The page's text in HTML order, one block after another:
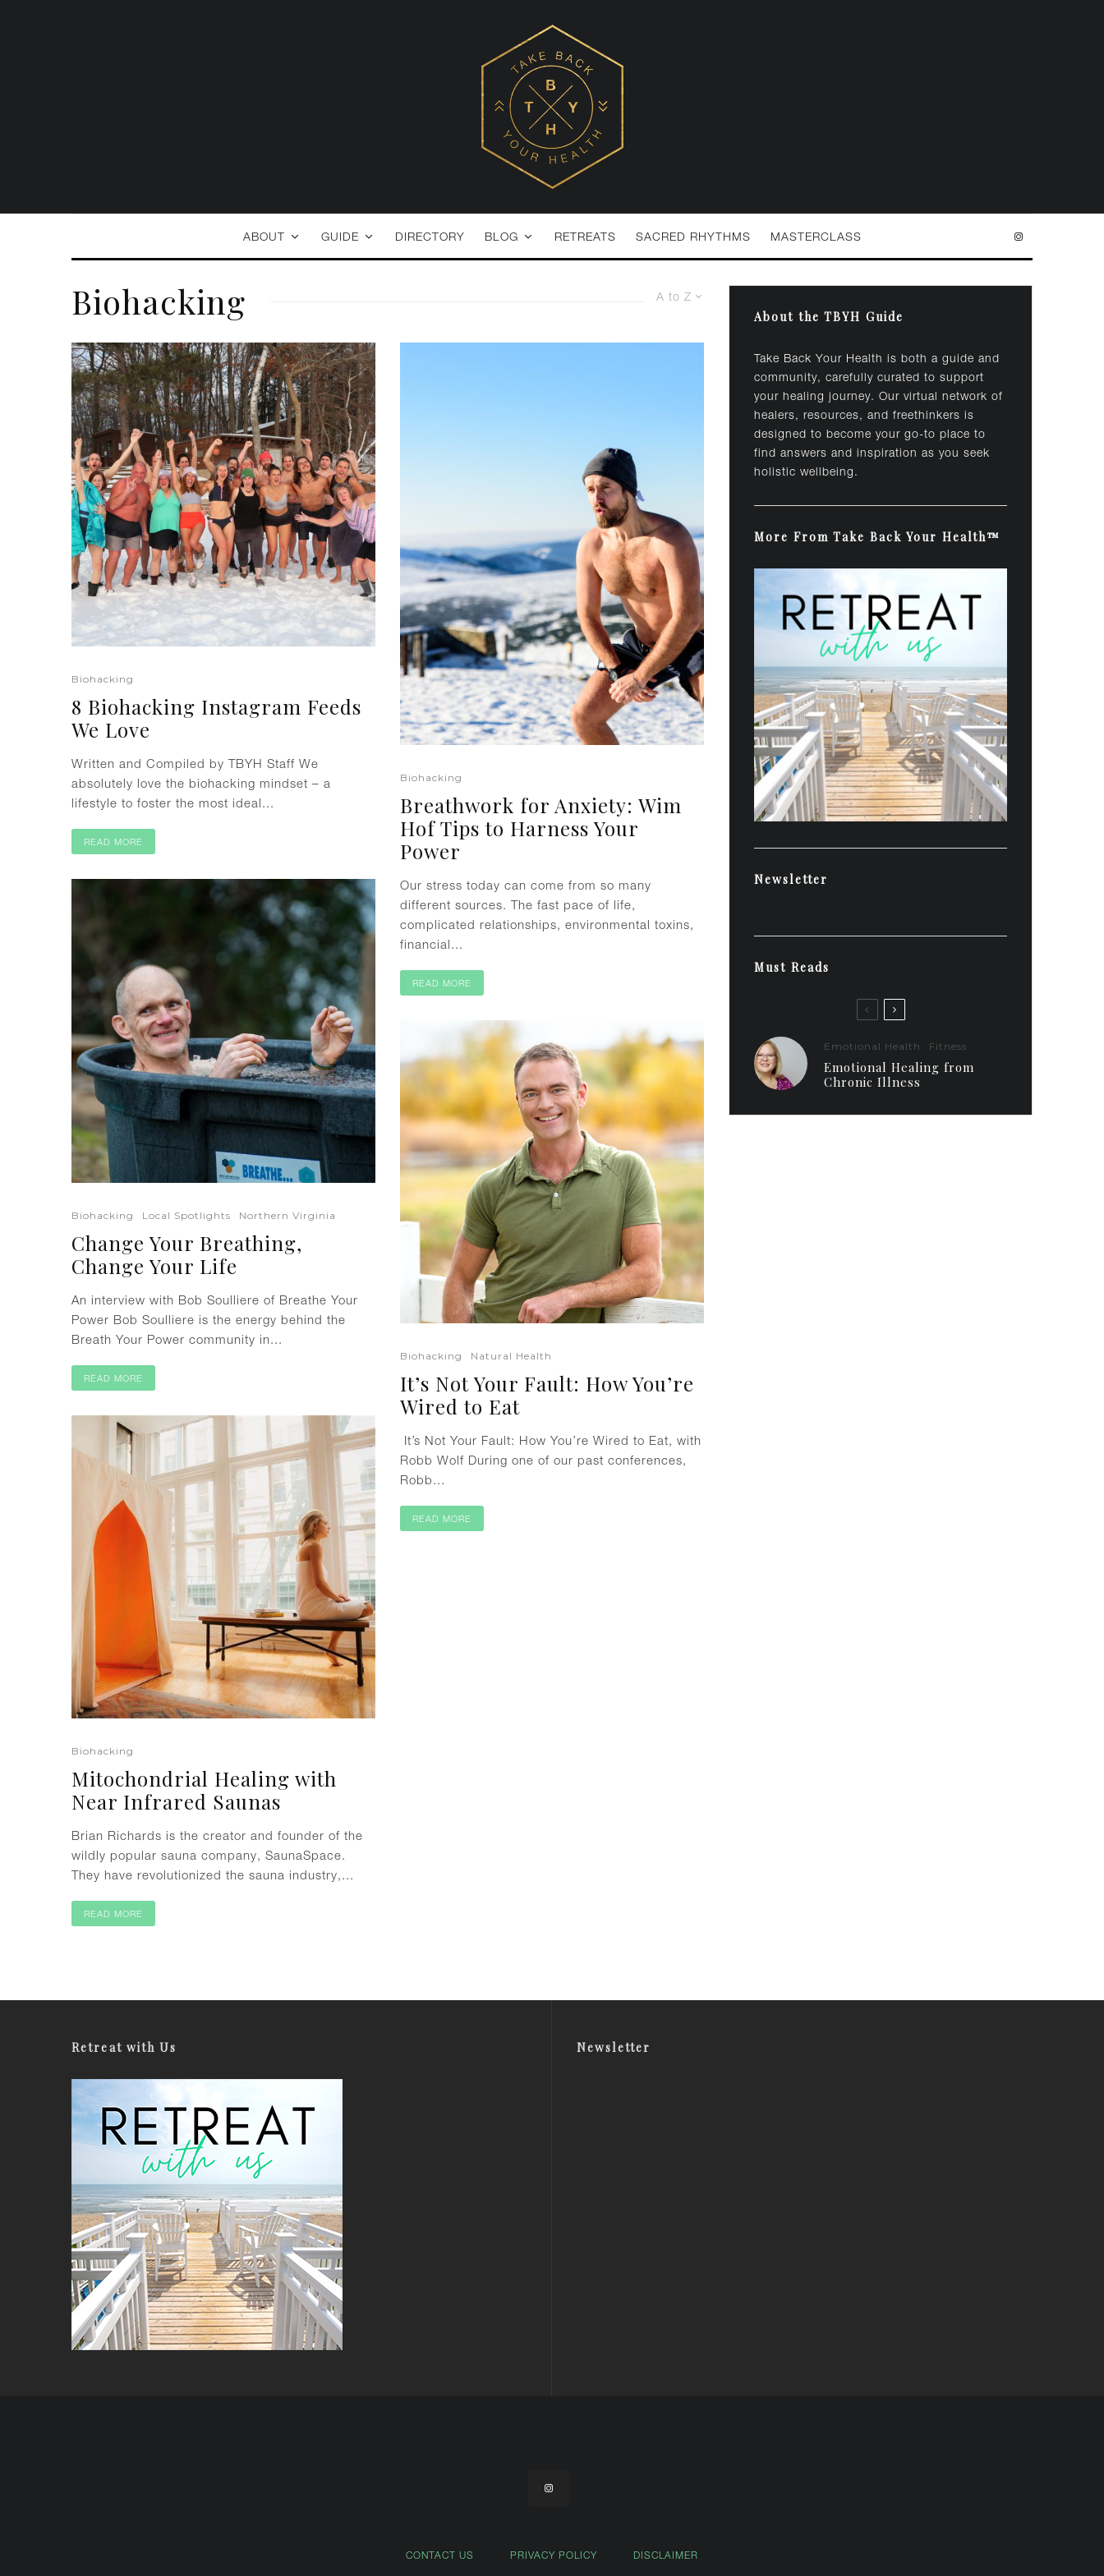
ABOUT GUIDE DIRECTORY BLOG RETREATS SACRED RHYTHMS MASTERCLASS
A to Z
Biohacking
Biohacking
8 Biohacking Instagram Feeds
We Love
Written and Compiled by TBYH Staff We
absolutely love the biohacking mindset – a
lifestyle to foster the most ideal...
READ MORE
Biohacking Local Spotlights Northern Virginia
Change Your Breathing,
Change Your Life
An interview with Bob Soulliere of Breathe Your
Power Bob Soulliere is the energy behind the
Breath Your Power community in...
READ MORE
Biohacking
Mitochondrial Healing with
Near Infrared Saunas
Brian Richards is the creator and founder of the
wildly popular sauna company, SaunaSpace.
They have revolutionized the sauna industry,...
READ MORE
Biohacking
Breathwork for Anxiety: Wim
Hof Tips to Harness Your
Power
Our stress today can come from so many
different sources. The fast pace of life,
complicated relationships, environmental toxins,
financial...
READ MORE
Biohacking Natural Health
It’s Not Your Fault: How You’re
Wired to Eat
It’s Not Your Fault: How You’re Wired to Eat, with
Robb Wolf During one of our past conferences,
Robb...
READ MORE
About the TBYH Guide
Take Back Your Health is both a guide and
community, carefully curated to support
your healing journey. Our virtual network of
healers, resources, and freethinkers is
designed to become your go-to place to
find answers and inspiration as you seek
holistic wellbeing.
More From Take Back Your Health™
Newsletter
Must Reads
Emotional Health Fitness
Emotional Healing from
Chronic Illness
Retreat with Us Newsletter
CONTACT US PRIVACY POLICY DISCLAIMER